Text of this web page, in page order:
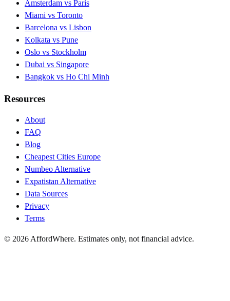
Amsterdam vs Paris
Miami vs Toronto
Barcelona vs Lisbon
Kolkata vs Pune
Oslo vs Stockholm
Dubai vs Singapore
Bangkok vs Ho Chi Minh
Resources
About
FAQ
Blog
Cheapest Cities Europe
Numbeo Alternative
Expatistan Alternative
Data Sources
Privacy
Terms
© 2026 AffordWhere. Estimates only, not financial advice.